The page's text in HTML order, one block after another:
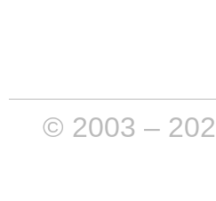
© 2003 –